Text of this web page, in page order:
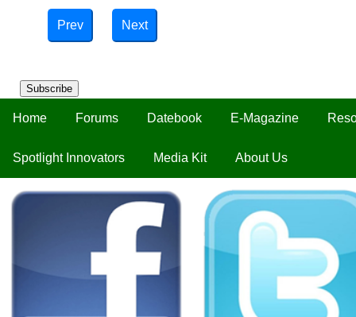
Subscribe
Home Forums Datebook E-Magazine
Spotlight Innovators Media Kit About Us
Prev Next